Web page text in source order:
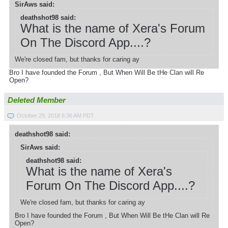
SirAws said:
deathshot98 said:
What is the name of Xera's Forum
On The Discord App....?
We're closed fam, but thanks for caring ay
Bro I have founded the Forum , But When Will Be tHe Clan will Re
Open?
Deleted Member
October 29, 2018 6:36 AM PDT
deathshot98 said:
SirAws said:
deathshot98 said:
What is the name of Xera's
Forum On The Discord App....?
We're closed fam, but thanks for caring ay
Bro I have founded the Forum , But When Will Be tHe Clan will Re
Open?